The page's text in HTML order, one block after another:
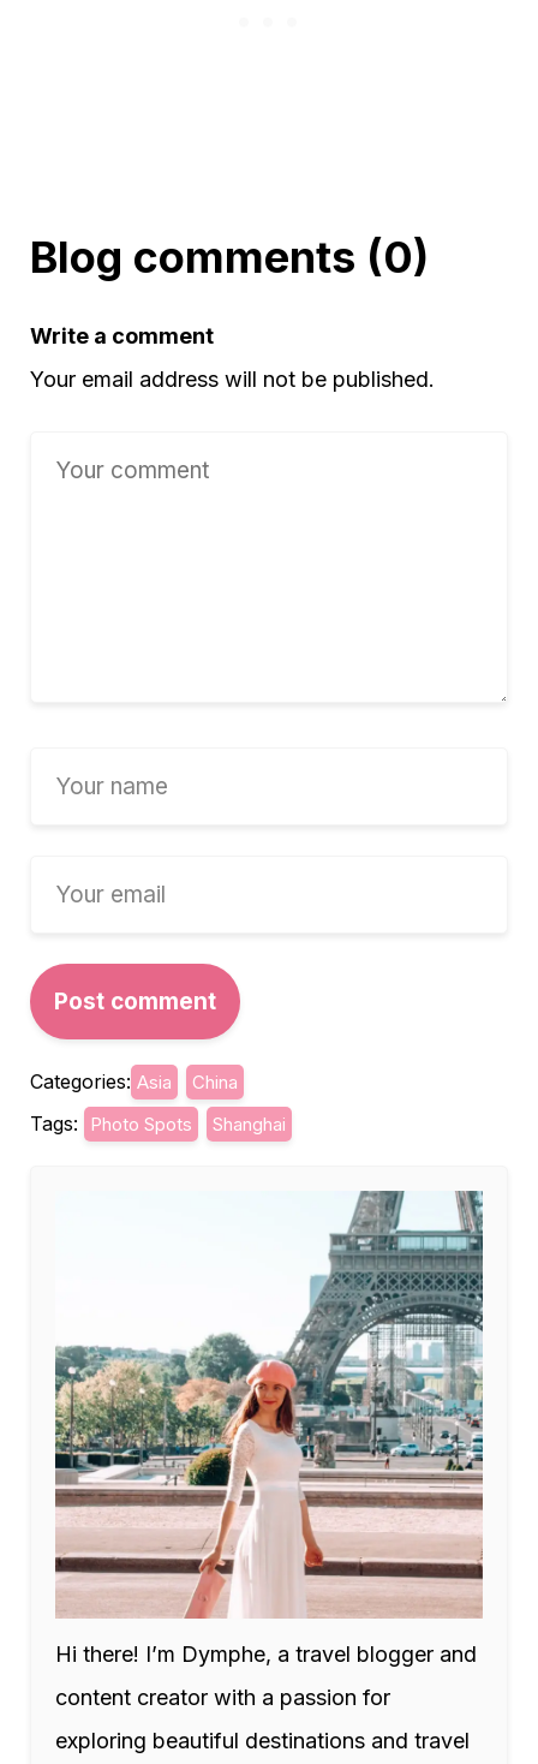
Blog comments (0)
Write a comment
Your email address will not be published.
Categories: Asia China
Tags: Photo Spots Shanghai
Hi there! I’m Dymphe, a travel blogger and
content creator with a passion for
exploring beautiful destinations and travel